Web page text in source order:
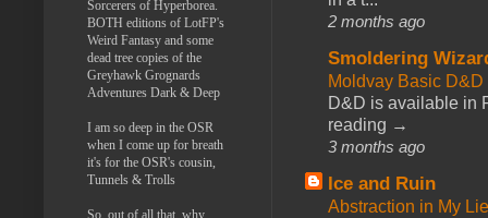
2 months ago
Smoldering
Moldvay Basic
D&D is available in
reading →
3 months ago
Ice and Ruin
Abstraction in My
Sorcerers of Hyperborea.
BOTH editions of LotFP's
Weird Fantasy and some
dead tree copies of the
Greyhawk Grognards
Adventures Dark & Deep
I am so deep in the OSR
when I come up for breath
it's for the OSR's cousin,
Tunnels & Trolls
So, out of all that, why